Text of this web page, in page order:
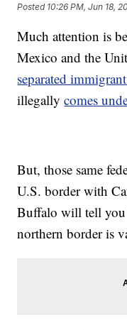
Posted 10:26 PM, Jun 18,
Much attention is
Mexico and the
separated
illegallycomes
But, those same
U.S. border with
Buffalo will tell you
northern border is